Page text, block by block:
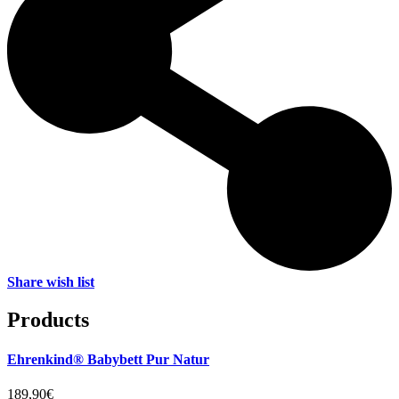
Share wish list
Products
Ehrenkind® Babybett Pur Natur
189,90€